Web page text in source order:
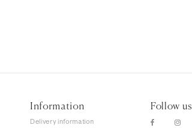
Information
Delivery information
Follow us